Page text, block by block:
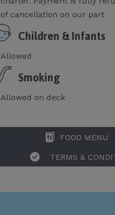
of cancellation on our part
Children & Infants
Allowed
Smoking
Allowed on deck
FOOD MENU
TERMS &